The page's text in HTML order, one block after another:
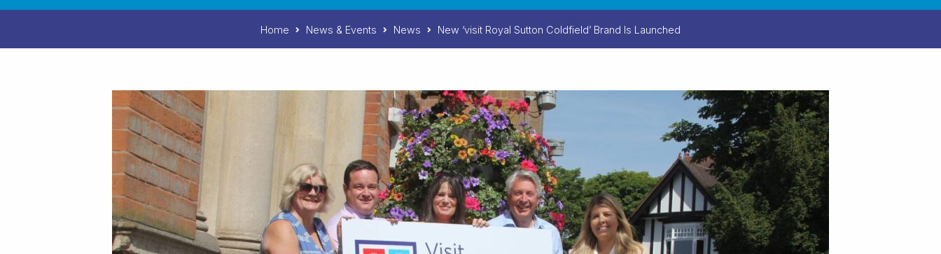
Home News & Events News New ‘visit Royal Sutton Coldfield’ Brand Is Launched